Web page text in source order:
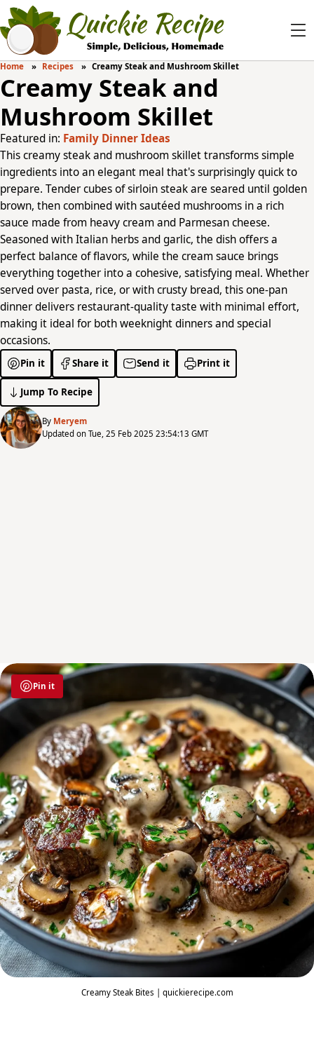
Home Recipes Creamy Steak and Mushroom Skillet
Creamy Steak and
Mushroom Skillet
Featured in: Family Dinner Ideas
This creamy steak and mushroom skillet transforms simple
ingredients into an elegant meal that's surprisingly quick to
prepare. Tender cubes of sirloin steak are seared until golden
brown, then combined with sautéed mushrooms in a rich
sauce made from heavy cream and Parmesan cheese.
Seasoned with Italian herbs and garlic, the dish offers a
perfect balance of flavors, while the cream sauce brings
everything together into a cohesive, satisfying meal. Whether
served over pasta, rice, or with crusty bread, this one-pan
dinner delivers restaurant-quality taste with minimal effort,
making it ideal for both weeknight dinners and special
occasions.
Pin it Share it Send it Print it
Jump To Recipe
By Meryem
Updated on Tue, 25 Feb 2025 23:54:13 GMT
Pin it
Creamy Steak Bites | quickierecipe.com